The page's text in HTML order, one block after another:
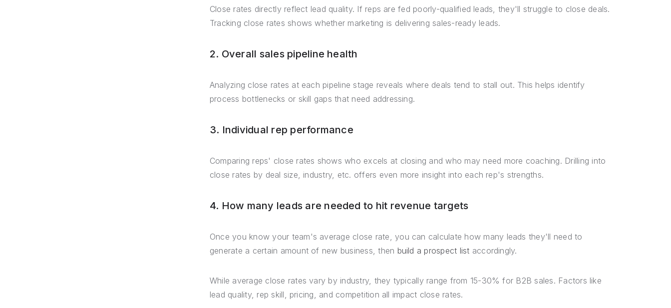
Close rates directly reflect lead quality. If reps are fed poorly-qualified leads, they'll struggle to close deals.
Tracking close rates shows whether marketing is delivering sales-ready leads.
2. Overall sales pipeline health
Analyzing close rates at each pipeline stage reveals where deals tend to stall out. This helps identify
process bottlenecks or skill gaps that need addressing.
3. Individual rep performance
Comparing reps' close rates shows who excels at closing and who may need more coaching. Drilling into
close rates by deal size, industry, etc. offers even more insight into each rep's strengths.
4. How many leads are needed to hit revenue targets
Once you know your team's average close rate, you can calculate how many leads they'll need to
generate a certain amount of new business, then build a prospect list accordingly.
While average close rates vary by industry, they typically range from 15-30% for B2B sales. Factors like
lead quality, rep skill, pricing, and competition all impact close rates.